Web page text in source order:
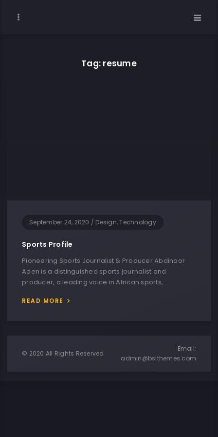
Tag: resume
September 24, 2020 / Design, Technology
Sports Profile
Pioneering Sports Journalist & Producer Abdinoor
Aden is a distinguished sports journalist and
producer, a leading voice in African sports,…
READ MORE
© 2020 All Rights Reserved.
Email:
admin@bslthemes.com